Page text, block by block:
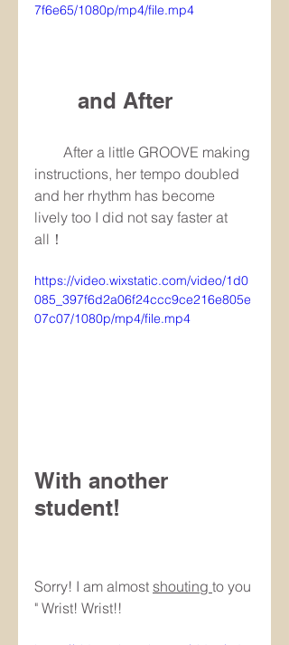
7f6e65/1080p/mp4/file.mp4
and After
After a little GROOVE making
instructions, her tempo doubled
and her rhythm has become
lively too I did not say faster at
all！
https://video.wixstatic.com/video/1d0
085_397f6d2a06f24ccc9ce216e805e
07c07/1080p/mp4/file.mp4
With another
student!
Sorry! I am almost shouting to you
" Wrist! Wrist!!